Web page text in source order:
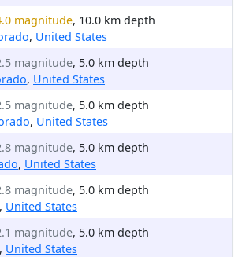
magnitude, 10.0 km depth
, United States
magnitude, 5.0 km depth
, United States
magnitude, 5.0 km depth
, United States
magnitude, 5.0 km depth
, United States
magnitude, 5.0 km depth
, United States
magnitude, 5.0 km depth
, United States